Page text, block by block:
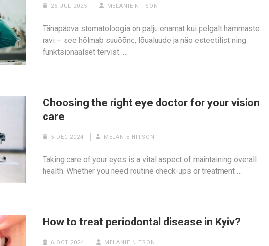
25 JUL 2025 MELANIE NITSON
Tänapäeva stomatoloogia on palju enamat kui pelgalt hammaste
ravi – see hõlmab suuõõne, lõualuude ja näo esteetilist ning
funktsionaalset tervist. …
Choosing the right eye doctor for your vision
care
5 DEC 2024 MELANIE NITSON
Taking care of your eyes is a vital aspect of maintaining overall
health. Whether you need routine check-ups or treatment …
How to treat periodontal disease in Kyiv?
6 OCT 2024 MELANIE NITSON